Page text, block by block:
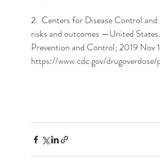
2.  Centers for Disease Control
risks and outcomes —United
Prevention and Control; 2019 Nov
https://www.cdc.gov/